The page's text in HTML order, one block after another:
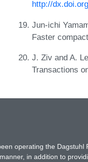
http://
Jun-ichi
Faster
J. Ziv and A.
Transactions
operating the
in addition to